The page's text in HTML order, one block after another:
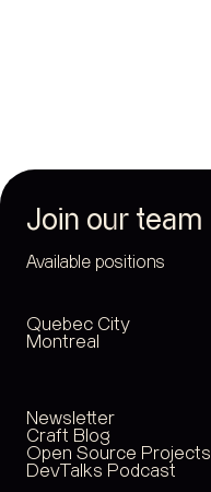
Quebec City
Montreal
Newsletter
Craft Blog
Open Source Projects
DevTalks Podcast
Join our team
Available positions